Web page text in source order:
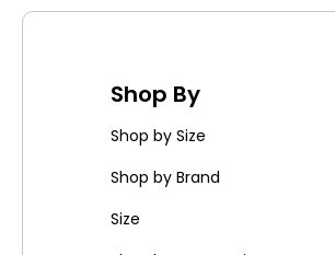
Shop By
Shop by Size
Shop by Brand
Size